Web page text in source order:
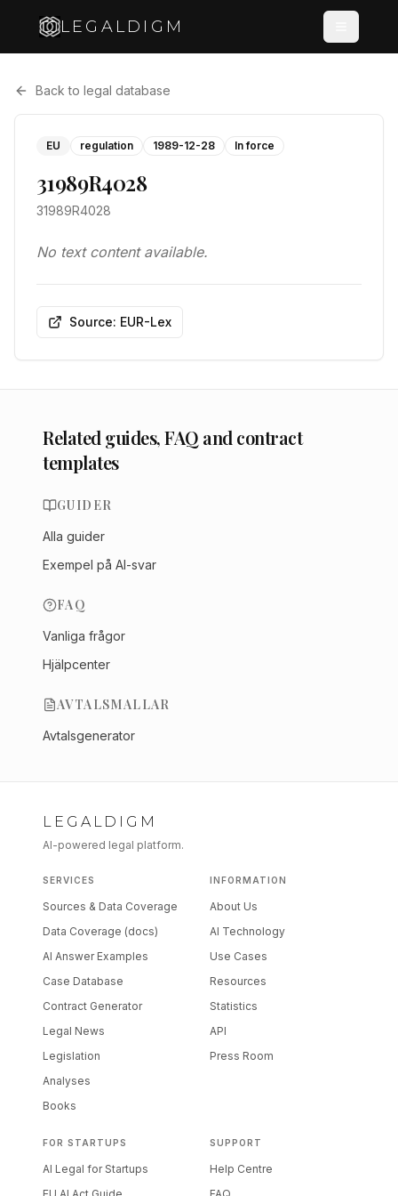
LEGALDIGM
Back to legal database
EU regulation 1989-12-28 In force
31989R4028
31989R4028
No text content available.
Source: EUR-Lex
Related guides, FAQ and contract
templates
GUIDER
Alla guider
Exempel på AI-svar
FAQ
Vanliga frågor
Hjälpcenter
AVTALSMALLAR
Avtalsgenerator
LEGALDIGM
AI-powered legal platform.
SERVICES
Sources & Data Coverage
Data Coverage (docs)
AI Answer Examples
Case Database
Contract Generator
Legal News
Legislation
Analyses
Books
INFORMATION
About Us
AI Technology
Use Cases
Resources
Statistics
API
Press Room
FOR STARTUPS
AI Legal for Startups
SUPPORT
Help Centre